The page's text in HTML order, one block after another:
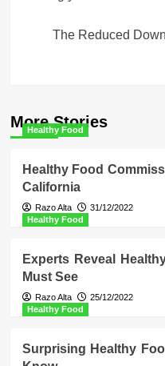
The Reduced
More Stories
Healthy Food
Healthy Food
California
Razo Alta
31/12/2022
Healthy Food
Experts Reveal
Must See
Razo Alta
25/12/2022
Healthy Food
Surprising Healthy